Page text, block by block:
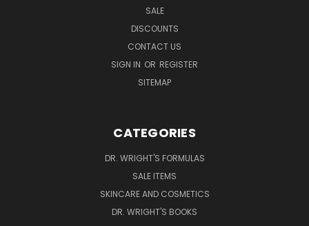
SALE
DISCOUNTS
CONTACT US
SIGN IN OR REGISTER
SITEMAP
CATEGORIES
DR. WRIGHT'S FORMULAS
SALE ITEMS
SKINCARE AND COSMETICS
DR. WRIGHT'S BOOKS